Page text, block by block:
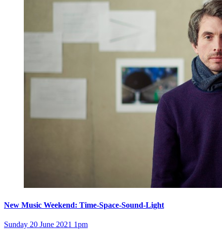
New Music Weekend: Time-Space-Sound-Light
Sunday 20 June 2021 1pm